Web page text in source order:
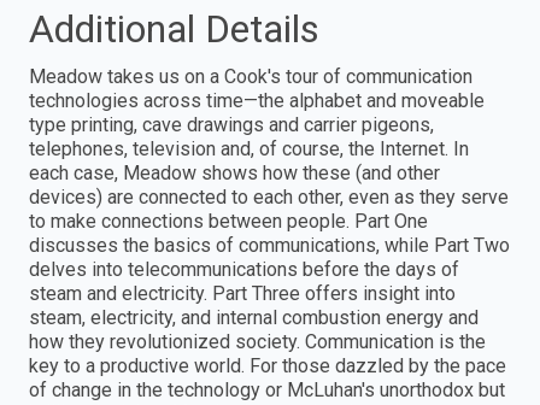
Additional Details
Meadow takes us on a Cook's tour of communication
technologies across time—the alphabet and moveable
type printing, cave drawings and carrier pigeons,
telephones, television and, of course, the Internet. In
each case, Meadow shows how these (and other
devices) are connected to each other, even as they serve
to make connections between people. Part One
discusses the basics of communications, while Part Two
delves into telecommunications before the days of
steam and electricity. Part Three offers insight into
steam, electricity, and internal combustion energy and
how they revolutionized society. Communication is the
key to a productive world. For those dazzled by the pace
of change in the technology or McLuhan's unorthodox but